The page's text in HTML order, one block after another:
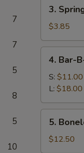
7
7
5
8
5
10
Spring
Roll
(2)
(Vegetable)
3.
$3.85
4.
Bar-
B-
Spare
Ribs
4. Bar-
S: $11.00
L: $18.00
5.
Boneless
Ribs
5.
$12.50